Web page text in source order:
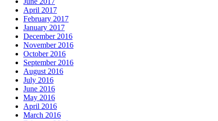
April 2017
February 2017
January 2017
December 2016
November 2016
October 2016
September 2016
August 2016
July 2016
June 2016
May 2016
April 2016
March 2016